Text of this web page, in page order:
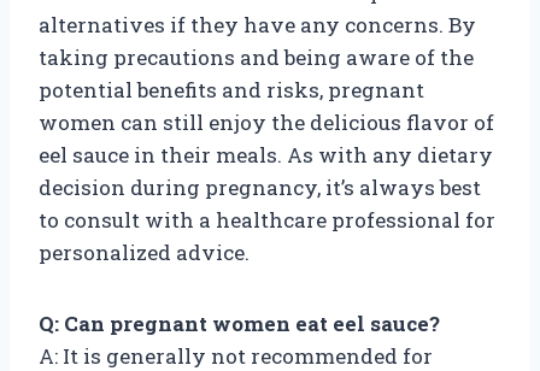
alternatives if they have any concerns. By
taking precautions and being aware of the
potential benefits and risks, pregnant
women can still enjoy the delicious flavor of
eel sauce in their meals. As with any dietary
decision during pregnancy, it’s always best
to consult with a healthcare professional for
personalized advice.
Q: Can pregnant women eat eel sauce?
A: It is generally not recommended for